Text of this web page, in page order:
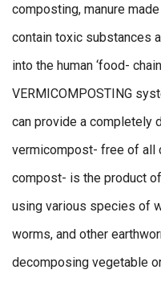
composting, manure
contain toxic substances
into the human ‘food-
VERMICOMPOSTING
can provide a completely
vermicompost- free of all
compost- is the product
using various species of
worms, and other
decomposing vegetable